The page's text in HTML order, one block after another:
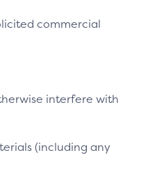
commercial
interfere with
(including any